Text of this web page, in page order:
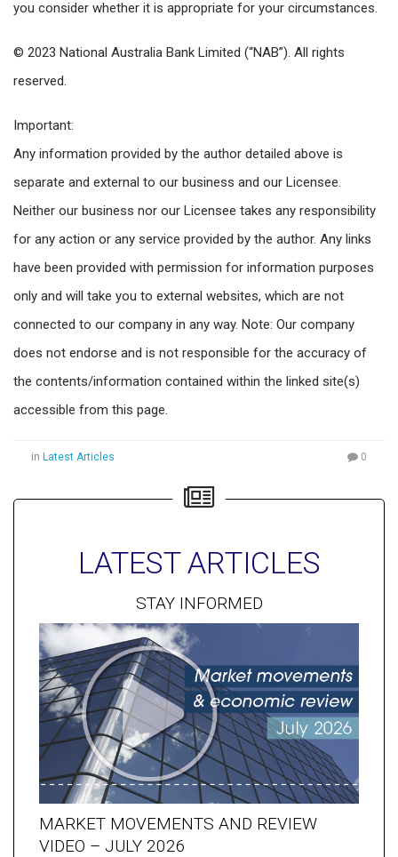
you consider whether it is appropriate for your circumstances.
© 2023 National Australia Bank Limited (“NAB”). All rights
reserved.
Important:
Any information provided by the author detailed above is
separate and external to our business and our Licensee.
Neither our business nor our Licensee takes any responsibility
for any action or any service provided by the author. Any links
have been provided with permission for information purposes
only and will take you to external websites, which are not
connected to our company in any way. Note: Our company
does not endorse and is not responsible for the accuracy of
the contents/information contained within the linked site(s)
accessible from this page.
in Latest Articles 0
LATEST ARTICLES
STAY INFORMED
MARKET MOVEMENTS AND REVIEW
VIDEO – JULY 2026